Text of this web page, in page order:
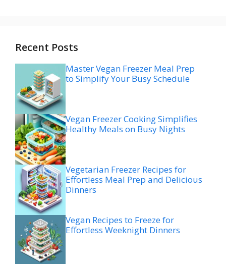
Recent Posts
Master Vegan Freezer Meal Prep
to Simplify Your Busy Schedule
Vegan Freezer Cooking Simplifies
Healthy Meals on Busy Nights
Vegetarian Freezer Recipes for
Effortless Meal Prep and Delicious
Dinners
Vegan Recipes to Freeze for
Effortless Weeknight Dinners